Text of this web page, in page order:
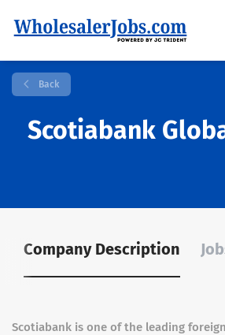
Back
Scotiabank
Company Description
Scotiabank is one of the leading